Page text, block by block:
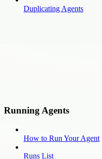
Duplicating Agents
Running Agents
How to Run Your Agent
Runs List